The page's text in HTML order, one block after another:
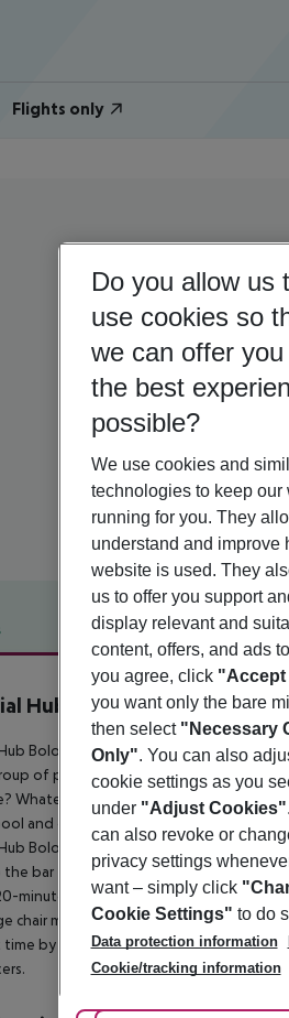
Flights only
Offer description
Hub Bologna
4
Bologna (formerly The Student
of people shaping their own
Whatever the reason for your visit, get
and coworking spaces make The
Bologna has ample iconic spaces to
bar for a cocktail or a bite. The
minute stroll away, and you can get
chair make The Social Hub an ideal
time by your in-room desk. After work,
Do you allow us
use cookies so
we can offer you
the best
possible?
We use cookies and
technologies to keep our
running for you. They
understand and improve
website is used. They
us to offer you support
display relevant and
content, offers, and ads
you agree, click "Accept
you want only the bare
then select "Necessary
Only". You can also
cookie settings as you
under "Adjust Cookies"
can also revoke or
privacy settings
want – simply click
Cookie Settings" to do
Data protection information
Cookie/tracking information